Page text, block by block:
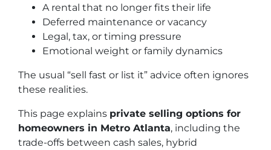
A rental that no longer fits their life
Deferred maintenance or vacancy
Legal, tax, or timing pressure
Emotional weight or family dynamics
The usual “sell fast or list it” advice often ignores
these realities.
This page explains private selling options for
homeowners in Metro Atlanta, including the
trade-offs between cash sales, hybrid